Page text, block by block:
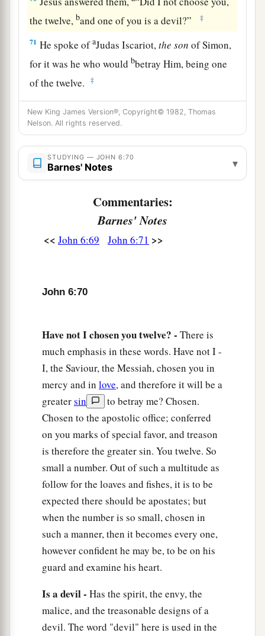
the twelve,band one of you is a devil?” ‡
71 He spoke ofaJudas Iscariot,the son of Simon,
for it was he who would bbetray Him, being one
of the twelve.
‡
New King James Version®, Copyright© 1982, Thomas
Nelson. All rights reserved.
STUDYING — JOHN 6:70
Barnes' Notes ▾
Commentaries:
Barnes' Notes
<< John 6:69 John 6:71 >>
John 6:70
Have not I chosen you twelve? - There is
much emphasis in these words. Have not I -
I, the Saviour, the Messiah, chosen you in
mercy and in love, and therefore it will be a
greatersin
to betray me? Chosen.
Chosen to the apostolic office; conferred
on you marks of special favor, and treason
is therefore the greater sin. You twelve. So
small a number. Out of such a multitude as
follow for the loaves and fishes, it is to be
expected there should be apostates; but
when the number is so small, chosen in
such a manner, then it becomes every one,
however confident he may be, to be on his
guard and examine his heart.
Is a devil - Has the spirit, the envy, the
malice, and the treasonable designs of a
devil. The word "devil" here is used in the